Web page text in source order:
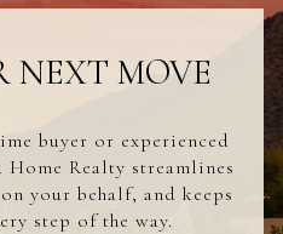
NEXT MOVE
buyer or experienced
Realty streamlines
your behalf, and keeps
step of the way.